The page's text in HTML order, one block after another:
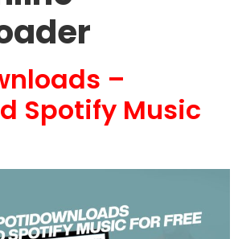
–
Spotify Music